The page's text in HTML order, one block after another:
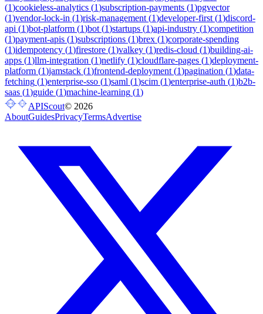
(1)cookieless-analytics (1)subscription-payments (1)pgvector
(1)vendor-lock-in (1)risk-management (1)developer-first (1)discord-
api (1)bot-platform (1)bot (1)startups (1)api-industry (1)competition
(1)payment-apis (1)subscriptions (1)brex (1)corporate-spending
(1)idempotency (1)firestore (1)valkey (1)redis-cloud (1)building-ai-
apps (1)llm-integration (1)netlify (1)cloudflare-pages (1)deployment-
platform (1)jamstack (1)frontend-deployment (1)pagination (1)data-
fetching (1)enterprise-sso (1)saml (1)scim (1)enterprise-auth (1)b2b-
saas (1)guide (1)machine-learning (1)
APIScout© 2026
AboutGuidesPrivacyTermsAdvertise